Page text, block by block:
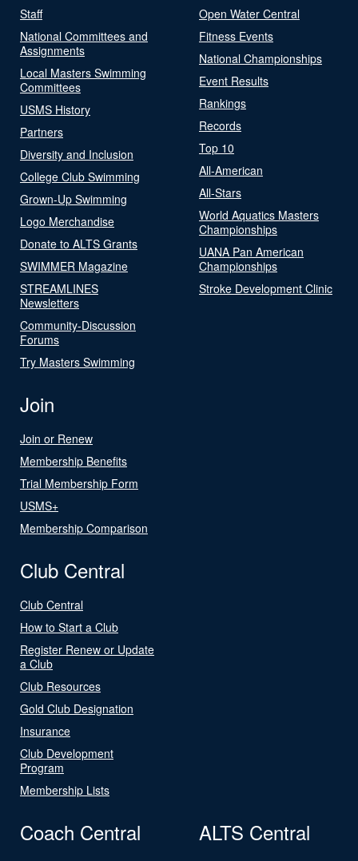
Staff
National Committees and
Assignments
Local Masters Swimming
Committees
USMS History
Partners
Diversity and Inclusion
College Club Swimming
Grown-Up Swimming
Logo Merchandise
Donate to ALTS Grants
SWIMMER Magazine
STREAMLINES
Newsletters
Community-Discussion
Forums
Try Masters Swimming
Open Water Central
Fitness Events
National Championships
Event Results
Rankings
Records
Top 10
All-American
All-Stars
World Aquatics Masters
Championships
UANA Pan American
Championships
Stroke Development Clinic
Join
Join or Renew
Membership Benefits
Trial Membership Form
USMS+
Membership Comparison
Club Central
Club Central
How to Start a Club
Register Renew or Update
a Club
Club Resources
Gold Club Designation
Insurance
Club Development
Program
Membership Lists
Coach Central ALTS Central